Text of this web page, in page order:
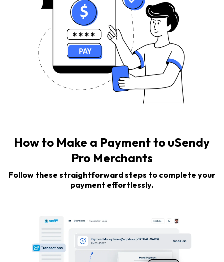
How to Make a Payment to uSendy
Pro Merchants
Follow these straightforward steps to complete your
payment effortlessly.